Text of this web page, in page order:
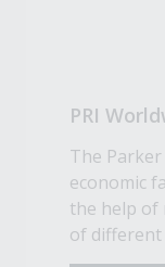
PRI
The
economic
the help of
of different